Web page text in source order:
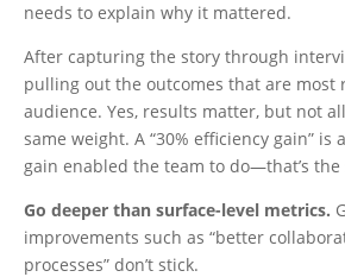
needs to explain why it mattered.
After capturing the story through
pulling out the outcomes that are most
audience. Yes, results matter, but not
same weight. A “30% efficiency gain”
gain enabled the team to do—that’s the
Go deeper than surface-level metrics.
improvements such as “better
processes” don’t stick.